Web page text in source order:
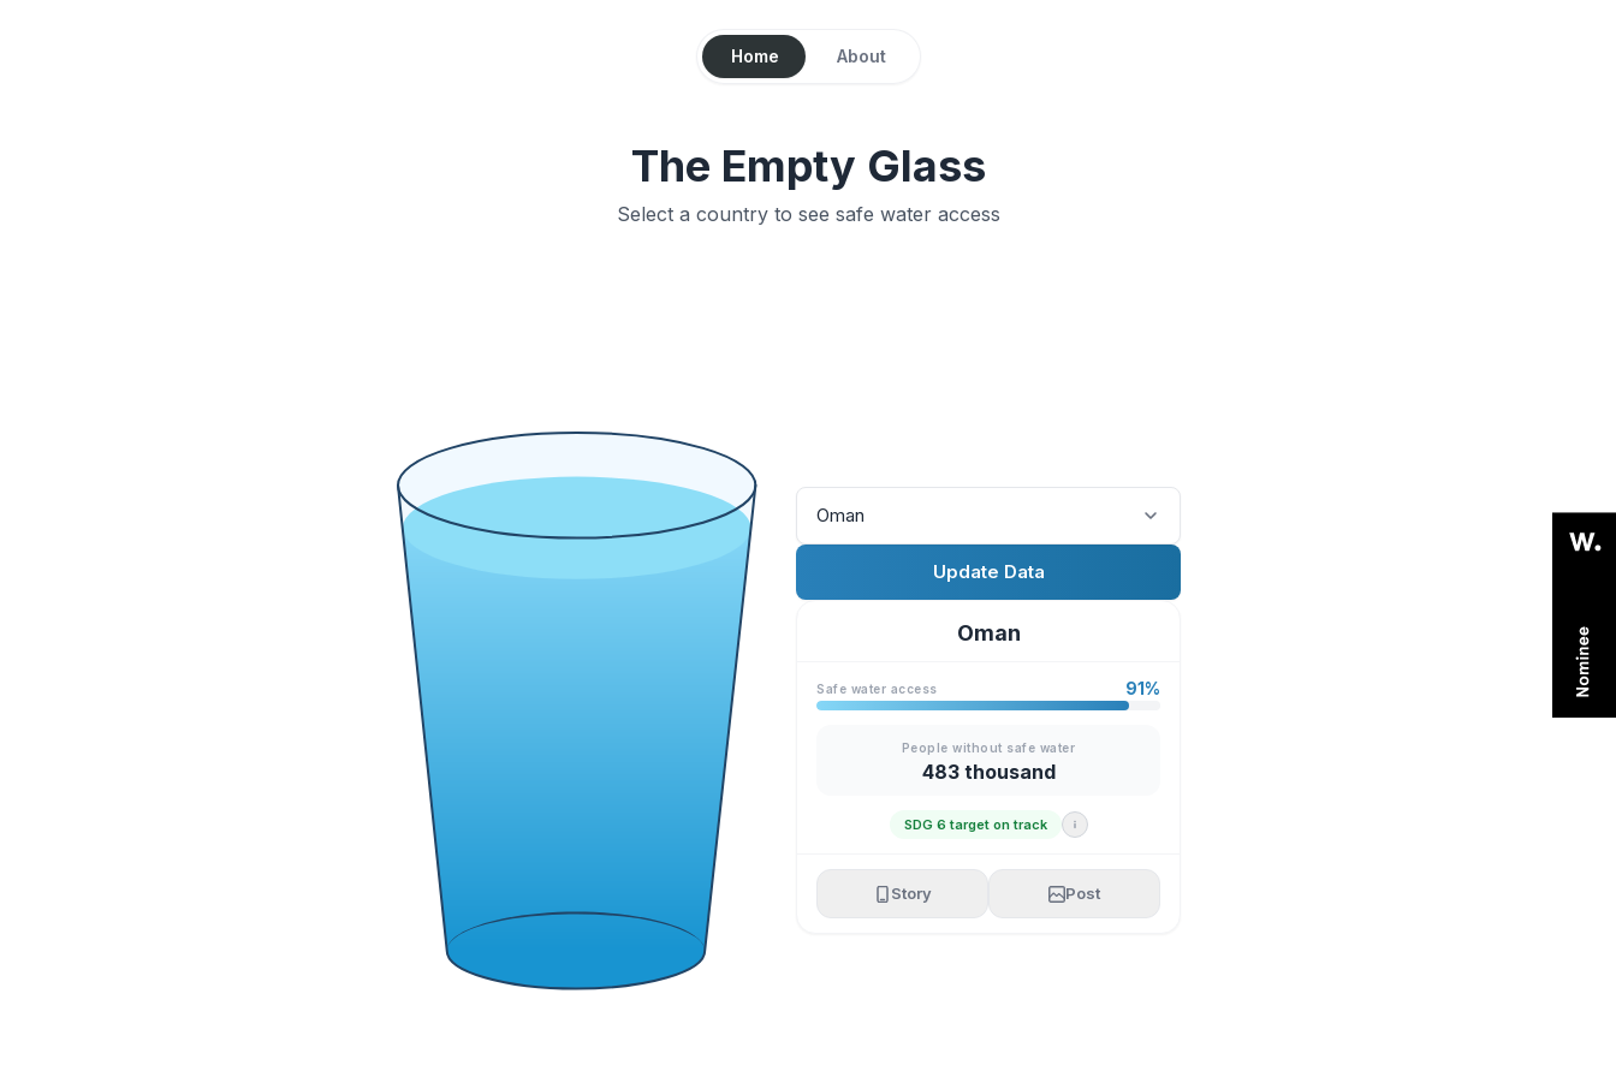
Home About
The Empty Glass
Select a country to see safe water access
Oman
Update Data
Oman
Safe water access 91%
People without safe water
483 thousand
SDG 6 target on track
Story Post